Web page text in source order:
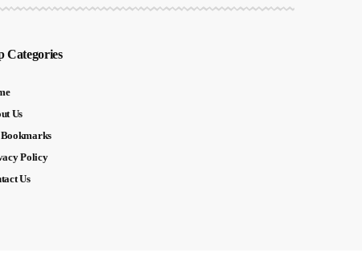
Categories
Us
Policy
Us